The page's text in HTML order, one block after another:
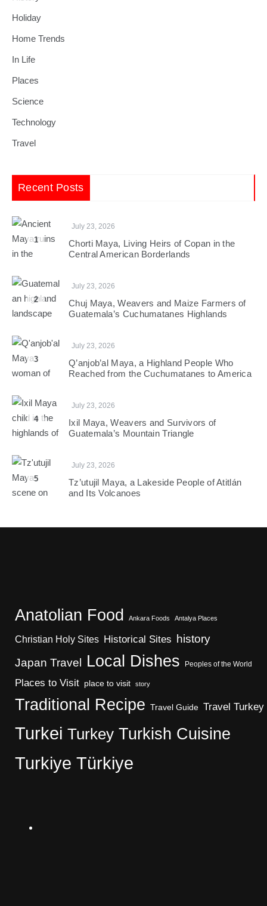
Holiday
Home Trends
In Life
Places
Science
Technology
Travel
Recent Posts
1
July 23, 2026
Chorti Maya, Living Heirs of Copan in the
Central American Borderlands
2
July 23, 2026
Chuj Maya, Weavers and Maize Farmers of
Guatemala’s Cuchumatanes Highlands
3
July 23, 2026
Q’anjob’al Maya, a Highland People Who
Reached from the Cuchumatanes to America
4
July 23, 2026
Ixil Maya, Weavers and Survivors of
Guatemala’s Mountain Triangle
5
July 23, 2026
Tz’utujil Maya, a Lakeside People of Atitlán
and Its Volcanoes
Anatolian Food Ankara Foods Antalya Places
Christian Holy Sites Historical Sites history
Japan Travel Local Dishes Peoples of the World
Places to Visit place to visit story
Traditional Recipe Travel Guide Travel Turkey
Turkei Turkey Turkish Cuisine
Turkiye Türkiye